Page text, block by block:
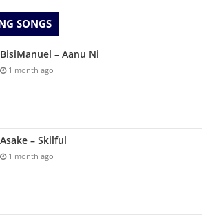
SONGS
BisiManuel – Aanu Ni
1 month ago
Asake – Skilful
1 month ago